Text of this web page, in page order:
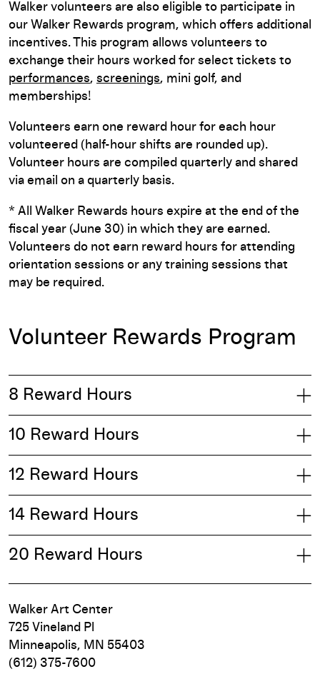
Walker volunteers are also eligible to participate in
our Walker Rewards program, which offers additional
incentives. This program allows volunteers to
exchange their hours worked for select tickets to
performances, screenings, mini golf, and
memberships!
Volunteers earn one reward hour for each hour
volunteered (half-hour shifts are rounded up).
Volunteer hours are compiled quarterly and shared
via email on a quarterly basis.
* All Walker Rewards hours expire at the end of the
fiscal year (June 30) in which they are earned.
Volunteers do not earn reward hours for attending
orientation sessions or any training sessions that
may be required.
Volunteer Rewards Program
8 Reward Hours
10 Reward Hours
12 Reward Hours
14 Reward Hours
20 Reward Hours
Walker Art Center
725 Vineland Pl
Minneapolis, MN 55403
(612) 375-7600